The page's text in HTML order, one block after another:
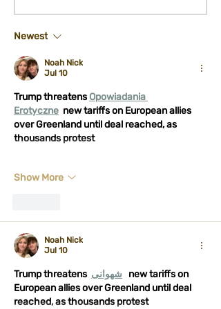
Performance at Midburn
Newest
Noah Nick
Jul 10
Trump threatens Opowiadania
Erotyczne new tariffs on European allies
over Greenland until deal reached, as
thousands protest
Show More
Noah Nick
Jul 10
Trump threatens شهوانی
new tariffs on
European allies over Greenland until deal
reached, as thousands protest